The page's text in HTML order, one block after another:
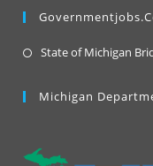
State of Michigan
Michigan